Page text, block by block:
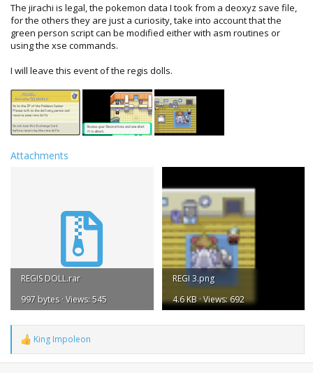
The jirachi is legal, the pokemon data I took from a deoxyz save file,
for the others they are just a curiosity, take into account that the
green person script can be modified either with asm routines or
using the xse commands.
I will leave this event of the regis dolls.
Attachments
REGIS DOLL.rar
997 bytes · Views: 545
REGI 3.png
4.6 KB · Views: 692
R
e
a
King Impoleon